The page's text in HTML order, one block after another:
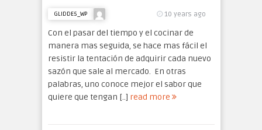
GLIDDE5_WP 10 years ago
Con el pasar del tiempo y el cocinar de
manera mas seguida, se hace mas fácil el
resistir la tentación de adquirir cada nuevo
sazón que sale al mercado. En otras
palabras, uno conoce mejor el sabor que
quiere que tengan [..] read more